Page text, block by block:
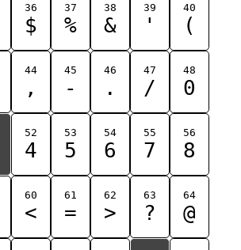
36
$
37
%
38
&
39
'
40
(
44
,
45
-
46
.
47
/
48
0
52
4
53
5
54
6
55
7
56
8
60
<
61
=
62
>
63
?
64
@